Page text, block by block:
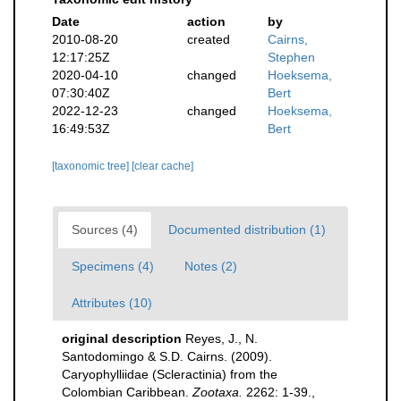
Date
action
by
2010-08-20
12:17:25Z
created
Cairns,
Stephen
2020-04-10
07:30:40Z
changed
Hoeksema,
Bert
2022-12-23
16:49:53Z
changed
Hoeksema,
Bert
[taxonomic tree] [clear cache]
Sources (4) Documented distribution (1)
Specimens (4) Notes (2)
Attributes (10)
original description Reyes, J., N.
Santodomingo & S.D. Cairns. (2009).
Caryophylliidae (Scleractinia) from the
Colombian Caribbean. Zootaxa. 2262: 1-39.